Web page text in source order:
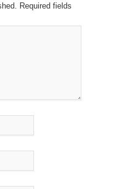
Required fields